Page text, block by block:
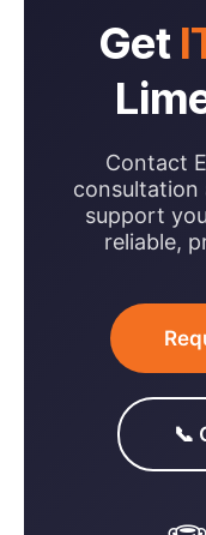
Get
Contact
consultation
support
reliable,
📞